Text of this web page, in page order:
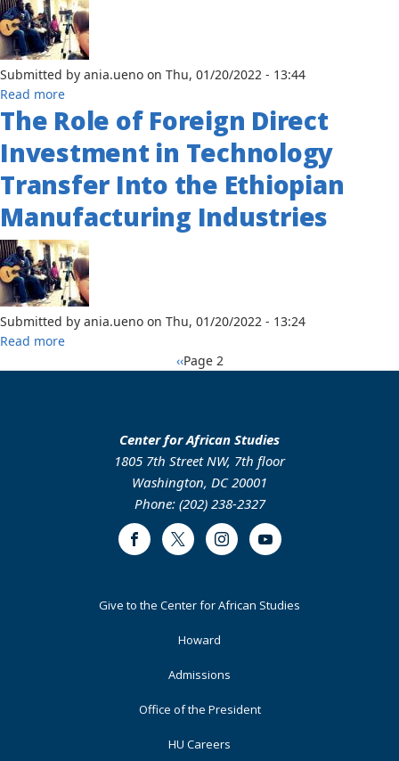
Threat
of
Obesity
and
Hypertension
and
the
Adoption
of
Preventative
Health
Practices
in
Congo-
Brazzaville
Submitted by ania.ueno on Thu, 01/20/2022 - 13:44
Read moreabout
Citizen
Engagement
and
Democratic
Governance:
The
Significance
of
October
2014
Popular
Uprising
in
the
The Role of Foreign Direct
Investment in Technology
Transfer Into the Ethiopian
Manufacturing Industries
Submitted by ania.ueno on Thu, 01/20/2022 - 13:24
Read moreabout
Investment
Industries
Previous
‹‹Page 2
Center for African Studies
1805 7th Street NW, 7th floor
Washington, DC 20001
Phone: (202) 238-2327
FacebookTwitter InstagramYoutube
FooterGive to the Center for African Studies
Howard
Admissions
Office of the President
HU Careers